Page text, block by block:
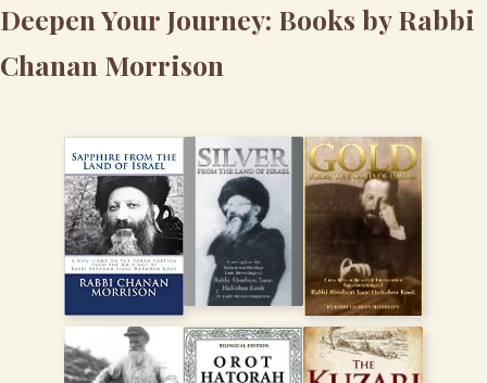
Deepen Your Journey: Books by Rabbi
Chanan Morrison